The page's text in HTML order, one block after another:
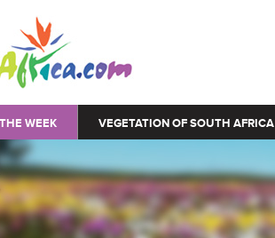
WEEK VEGETATION OF SOUTH AFRICA